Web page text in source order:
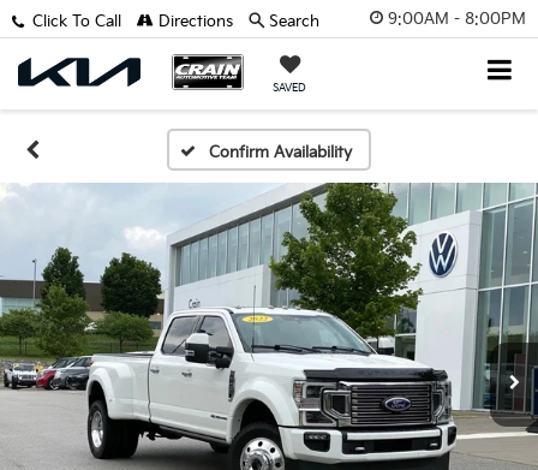
9:00AM - 8:00PM
SAVED
Click To Call Directions Search
Confirm Availability